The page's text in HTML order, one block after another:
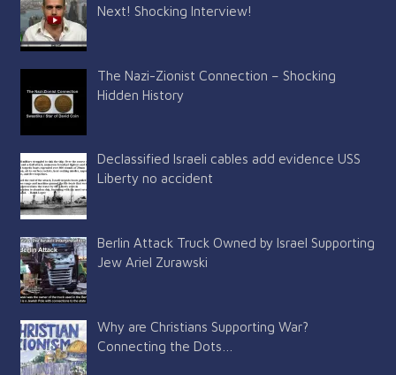
Next! Shocking Interview!
The Nazi-Zionist Connection – Shocking
Hidden History
Declassified Israeli cables add evidence USS
Liberty no accident
Berlin Attack Truck Owned by Israel Supporting
Jew Ariel Zurawski
Why are Christians Supporting War?
Connecting the Dots…